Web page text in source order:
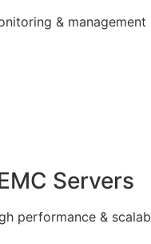
& management
Servers
performance &